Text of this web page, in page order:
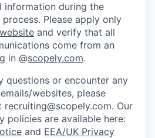
information during the
Please apply only
website and verify that all
come from an
in @scopely.com.
questions or encounter any
websites, please
Our
policies are available here:
and EEA/UK Privacy